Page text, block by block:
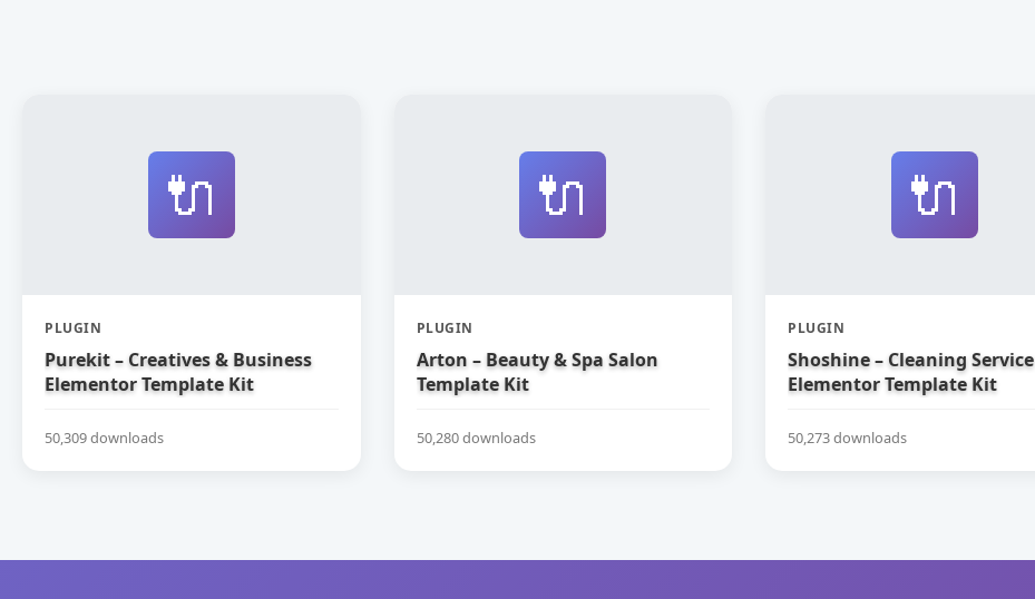
🔌
PLUGIN
Purekit – Creatives & Business
Elementor Template Kit
50,309 downloads
🔌
PLUGIN
Arton – Beauty & Spa Salon
Template Kit
50,280 downloads
🔌
PLUGIN
Shoshine – Cleaning Service
Elementor Template Kit
50,273 downloads